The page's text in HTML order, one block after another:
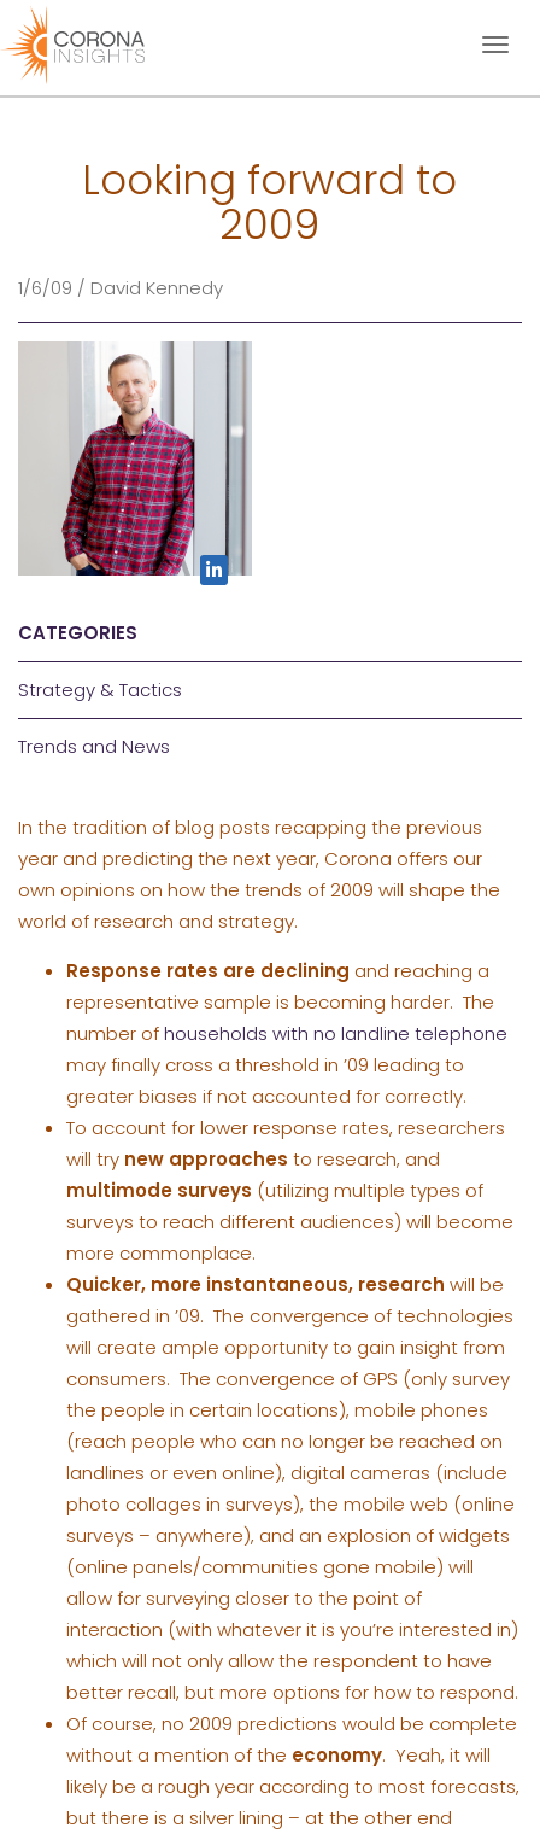
Toggle
Looking forward to
2009
1/6/09 / David Kennedy
CATEGORIES
Strategy & Tactics
Trends and News
In the tradition of blog posts recapping the previous
year and predicting the next year, Corona offers our
own opinions on how the trends of 2009 will shape the
world of research and strategy.
Response rates are declining and reaching a
representative sample is becoming harder. The
number ofhouseholds with no landline telephone
may finally cross a threshold in ’09 leading to
greater biases if not accounted for correctly.
To account for lower response rates, researchers
will try new approaches to research, and
multimode surveys (utilizing multiple types of
surveys to reach different audiences) will become
more commonplace.
Quicker, more instantaneous, research will be
gathered in ’09. The convergence of technologies
will create ample opportunity to gain insight from
consumers. The convergence of GPS (only survey
the people in certain locations), mobile phones
(reach people who can no longer be reached on
landlines or even online), digital cameras (include
photo collages in surveys), the mobile web (online
surveys – anywhere), and an explosion of widgets
(online panels/communities gone mobile) will
allow for surveying closer to the point of
interaction (with whatever it is you’re interested in)
which will not only allow the respondent to have
better recall, but more options for how to respond.
Of course, no 2009 predictions would be complete
without a mention of the economy. Yeah, it will
likely be a rough year according to most forecasts,
but there is a silver lining – at the other end